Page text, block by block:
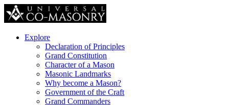
Explore
Declaration of Principles
Grand Constitution
Character of a Mason
Masonic Landmarks
Why become a Mason?
Government of the Craft
Grand Commanders